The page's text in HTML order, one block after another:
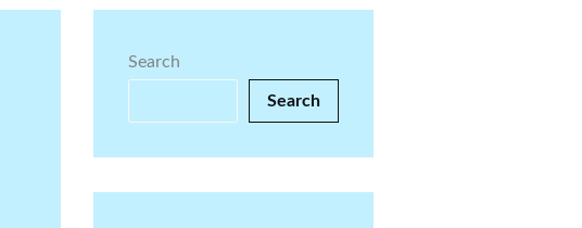
Search
Search